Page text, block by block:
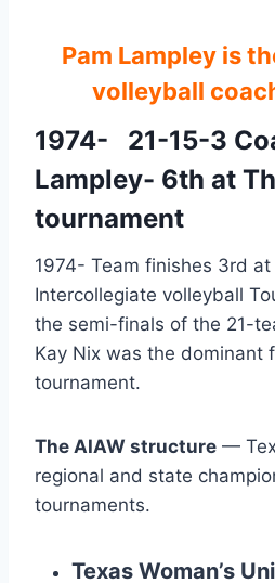
Pam Lampley is
volleyball
1974-   21-15-3
Lampley- 6th at
tournament
1974- Team finishes 3rd at
Intercollegiate volleyball
the semi-finals of the 21-
Kay Nix was the dominant
tournament.
The AIAW structure —
regional and state
tournaments.
Texas Woman’s